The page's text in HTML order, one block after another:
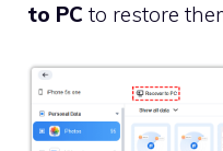
to PC to restore